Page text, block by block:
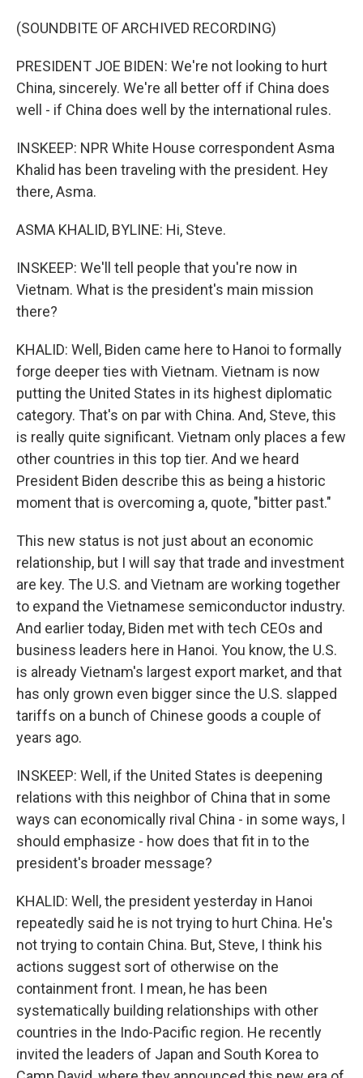
(SOUNDBITE OF ARCHIVED RECORDING)
PRESIDENT JOE BIDEN: We're not looking to hurt
China, sincerely. We're all better off if China does
well - if China does well by the international rules.
INSKEEP: NPR White House correspondent Asma
Khalid has been traveling with the president. Hey
there, Asma.
ASMA KHALID, BYLINE: Hi, Steve.
INSKEEP: We'll tell people that you're now in
Vietnam. What is the president's main mission
there?
KHALID: Well, Biden came here to Hanoi to formally
forge deeper ties with Vietnam. Vietnam is now
putting the United States in its highest diplomatic
category. That's on par with China. And, Steve, this
is really quite significant. Vietnam only places a few
other countries in this top tier. And we heard
President Biden describe this as being a historic
moment that is overcoming a, quote, "bitter past."
This new status is not just about an economic
relationship, but I will say that trade and investment
are key. The U.S. and Vietnam are working together
to expand the Vietnamese semiconductor industry.
And earlier today, Biden met with tech CEOs and
business leaders here in Hanoi. You know, the U.S.
is already Vietnam's largest export market, and that
has only grown even bigger since the U.S. slapped
tariffs on a bunch of Chinese goods a couple of
years ago.
INSKEEP: Well, if the United States is deepening
relations with this neighbor of China that in some
ways can economically rival China - in some ways, I
should emphasize - how does that fit in to the
president's broader message?
KHALID: Well, the president yesterday in Hanoi
repeatedly said he is not trying to hurt China. He's
not trying to contain China. But, Steve, I think his
actions suggest sort of otherwise on the
containment front. I mean, he has been
systematically building relationships with other
countries in the Indo-Pacific region. He recently
invited the leaders of Japan and South Korea to